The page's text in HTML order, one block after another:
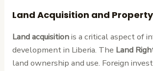
Land Acquisition and
Land acquisitionis a critical aspect of
development in Liberia. The Land
land ownership and use. Foreign